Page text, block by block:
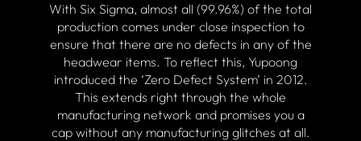
With Six Sigma, almost all (99.96%) of the total
production comes under close inspection to
ensure that there are no defects in any of the
headwear items. To reflect this, Yupoong
introduced the ‘Zero Defect System’ in 2012.
This extends right through the whole
manufacturing network and promises you a
cap without any manufacturing glitches at all.